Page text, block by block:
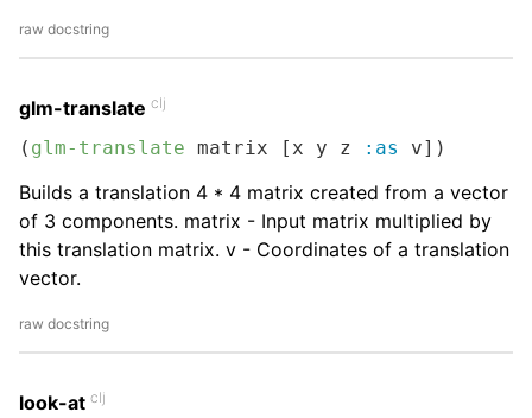
raw docstring
glm-translate clj
( glm-translate matrix [x y z :as v])
Builds a translation 4 * 4 matrix created from a vector
of 3 components. matrix - Input matrix multiplied by
this translation matrix. v - Coordinates of a translation
vector.
raw docstring
look-at clj